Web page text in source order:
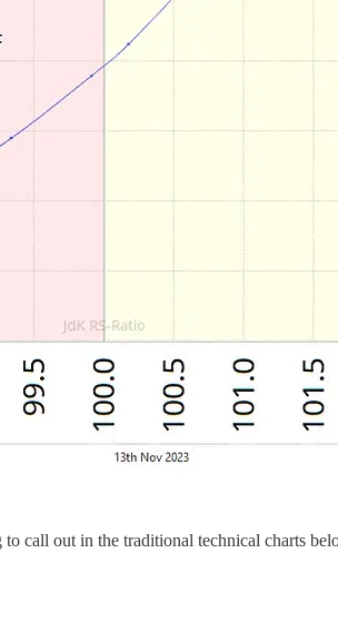
call out in the traditional technical charts